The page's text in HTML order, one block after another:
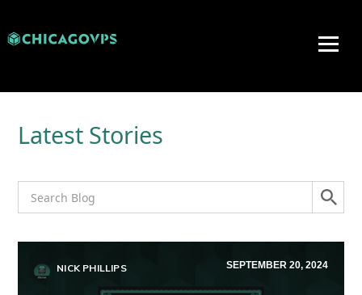
Latest Stories
NICK PHILLIPS SEPTEMBER 20, 2024